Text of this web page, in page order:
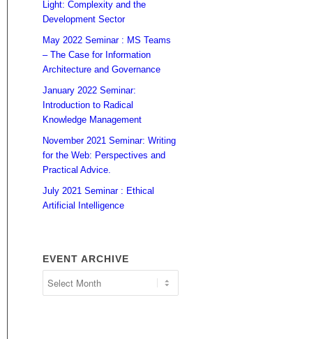
Light: Complexity and the
Development Sector
May 2022 Seminar : MS Teams
– The Case for Information
Architecture and Governance
January 2022 Seminar:
Introduction to Radical
Knowledge Management
November 2021 Seminar: Writing
for the Web: Perspectives and
Practical Advice.
July 2021 Seminar : Ethical
Artificial Intelligence
EVENT ARCHIVE